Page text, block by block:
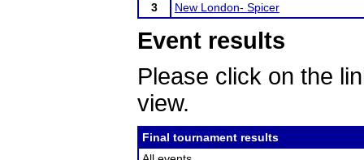
3
New London- Spicer
Event results
Please click on the
view.
Final tournament results